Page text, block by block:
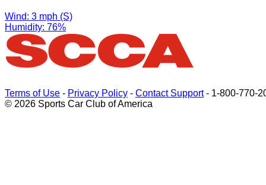
Wind: 3 mph (S)
Humidity: 76%
Terms of Use - Privacy Policy - Contact Support- 1-800-770-
© 2026 Sports Car Club of America